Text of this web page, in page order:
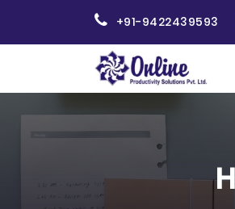
+91-9422439593